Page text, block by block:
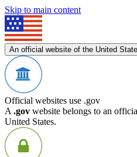
Skip to main content
An official website of the United
Official websites use .gov
A .gov website belongs to an
United States.